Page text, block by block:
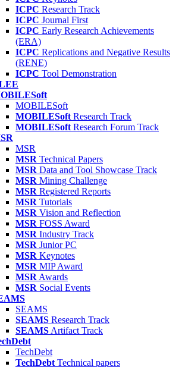
ICPC Research Track
ICPC Journal First
ICPC Early Research Achievements
(ERA)
ICPC Replications and Negative Results
(RENE)
ICPC Tool Demonstration
MOBILESoft
MOBILESoft Research Track
MOBILESoft Research Forum Track
MSR
MSR Technical Papers
MSR Data and Tool Showcase Track
MSR Mining Challenge
MSR Registered Reports
MSR Tutorials
MSR Vision and Reflection
MSR FOSS Award
MSR Industry Track
MSR Junior PC
MSR Keynotes
MSR MIP Award
MSR Awards
MSR Social Events
SEAMS
SEAMS Research Track
SEAMS Artifact Track
TechDebt
TechDebt Technical papers